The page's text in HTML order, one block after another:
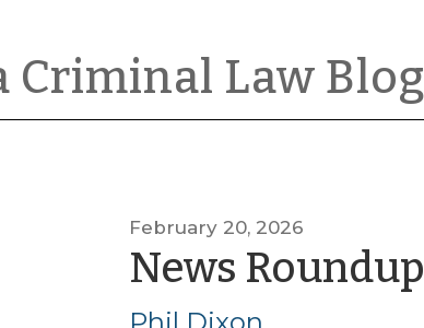
Criminal Law Blog
February 20, 2026
News Roundup